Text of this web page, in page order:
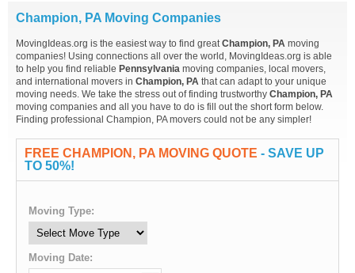
Champion, PA Moving Companies
MovingIdeas.org is the easiest way to find greatChampion, PA moving
companies! Using connections all over the world, MovingIdeas.org is able
to help you find reliable Pennsylvania moving companies, local movers,
and international movers in Champion, PA that can adapt to your unique
moving needs. We take the stress out of finding trustworthy Champion, PA
moving companies and all you have to do is fill out the short form below.
Finding professional Champion, PA movers could not be any simpler!
FREE CHAMPION, PA MOVING QUOTE - SAVE UP
TO 50%!
Moving Type:
Moving Date: